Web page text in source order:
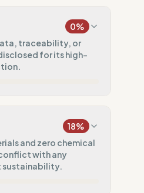
0%
traceability, or
for its high-
(China)
0%
18%
and zero chemical
with any